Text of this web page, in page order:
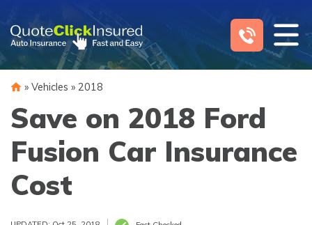
content
» Vehicles » 2018
Save on 2018 Ford
Fusion Car Insurance
Cost